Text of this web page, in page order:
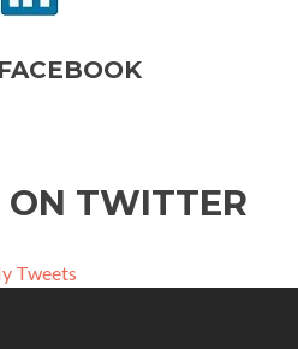
ON TWITTER
Tweets